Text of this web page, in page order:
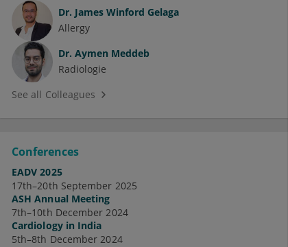
Dr. James Winford Gelaga
Allergy
Dr. Aymen Meddeb
Radiologie
See all Colleagues
Conferences
EADV 2025
17th–20th September 2025
ASH Annual Meeting
7th–10th December 2024
Cardiology in India
5th–8th December 2024